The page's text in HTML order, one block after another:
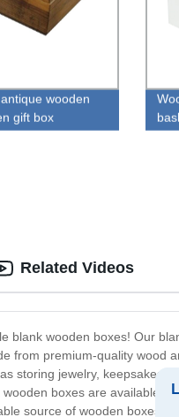
wooden
gift box
blank wooden boxes! Our
from premium-quality wood
storing jewelry, keepsakes,
boxes are available in
source of wooden boxes,
Related Videos